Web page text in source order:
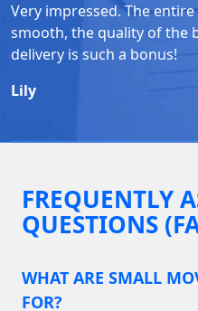
Very impressed. The
smooth, the quality of the
delivery is such a bonus!
Lily
FREQUENTLY
QUESTIONS
WHAT ARE SMALL
FOR?